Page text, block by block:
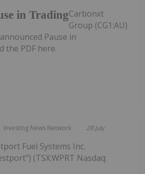
in TradingCarbonxt
Group (CG1:AU)
Pause in
the PDF here.
Investing News Network 28 July
Fuel Systems Inc.
(TSX:WPRT Nasdaq: